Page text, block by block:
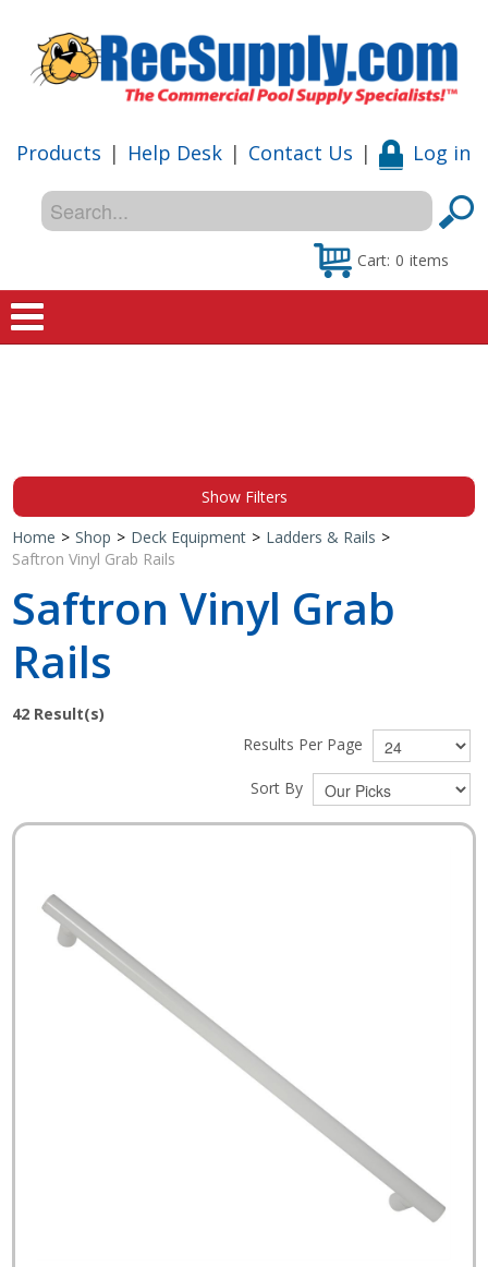
Products | Help Desk | Contact Us | Log in
Cart: 0 items
Special Offers
Shop by Brand
Show Filters
Home > Shop > Deck Equipment > Ladders & Rails >
Saftron Vinyl Grab Rails
Saftron Vinyl Grab
Rails
42 Result(s)
Results Per Page
Sort By